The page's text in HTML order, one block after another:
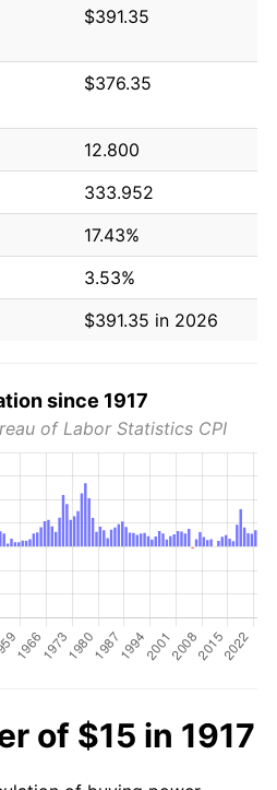
$391.35
$376.35
12.800
333.952
17.43%
3.53%
$391.35 in 2026
since 1917
of Labor Statistics CPI
of $15 in 1917